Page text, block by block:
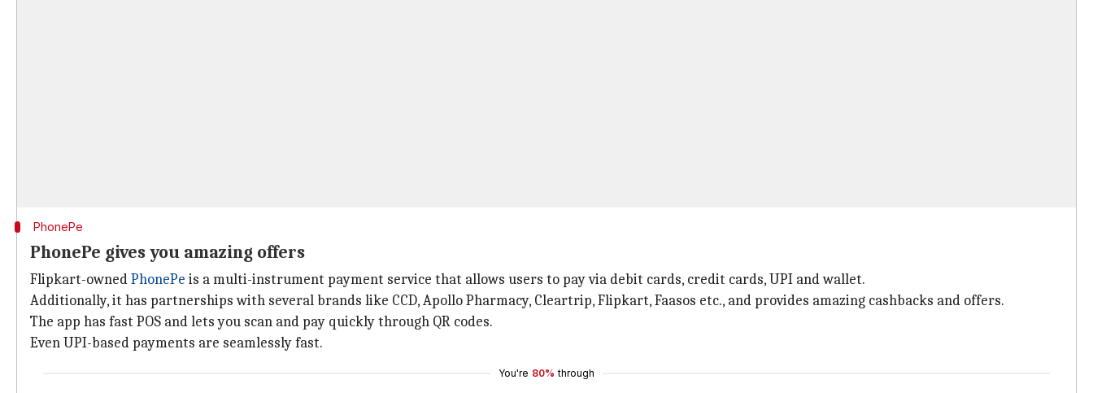
PhonePe
PhonePe gives you amazing offers
Flipkart-ownedPhonePe is a multi-instrument payment service that allows users to pay via debit cards, credit cards, UPI and wallet.
Additionally, it has partnerships with several brands like CCD, Apollo Pharmacy, Cleartrip, Flipkart, Faasos etc., and provides amazing cashbacks and offers.
The app has fast POS and lets you scan and pay quickly through QR codes.
Even UPI-based payments are seamlessly fast.
You're 80% through